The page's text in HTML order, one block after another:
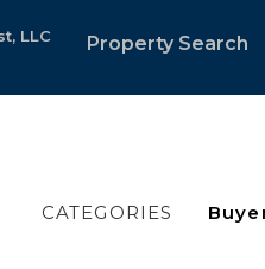
LLC Property Search
CATEGORIES